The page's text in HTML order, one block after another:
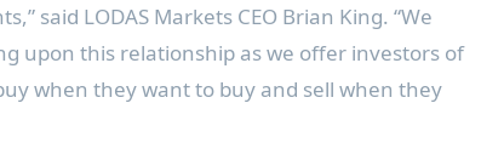
said LODAS Markets CEO Brian King. “We
upon this relationship as we offer investors of
when they want to buy and sell when they